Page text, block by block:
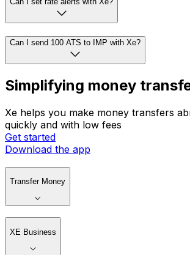
Can I send 100 ATS to IMP with Xe?
Simplifying money
Xe helps you make money transfers
quickly and with low fees
Get started
Download the app
Transfer Money
XE Business